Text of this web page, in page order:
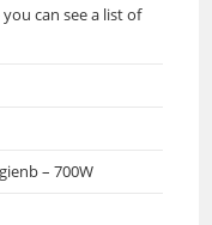
can see a list of
– 700W